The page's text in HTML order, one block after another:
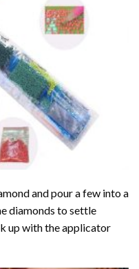
and pour a few into a
diamonds to settle
up with the applicator